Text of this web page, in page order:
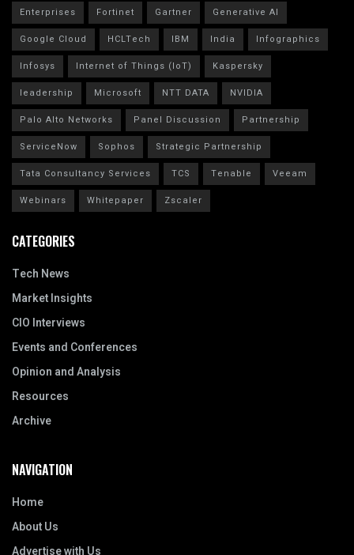
Enterprises
Fortinet Gartner
Generative AI
Google Cloud
HCLTech IBM India
Infographics
Infosys
Internet of Things (IoT)
Kaspersky
leadership
Microsoft NTT DATA
NVIDIA
Palo Alto Networks
Panel Discussion
Partnership
ServiceNow
Sophos
Strategic Partnership
Tata Consultancy Services
TCS Tenable
Veeam
Webinars
Whitepaper Zscaler
CATEGORIES
Tech News
Market Insights
CIO Interviews
Events and Conferences
Opinion and Analysis
Resources
Archive
NAVIGATION
Home
About Us
Advertise with Us